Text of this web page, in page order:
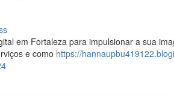
em Fortaleza para impulsionar a sua
e como https://